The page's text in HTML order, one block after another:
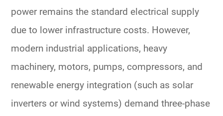
power remains the standard electrical supply
due to lower infrastructure costs. However,
modern industrial applications, heavy
machinery, motors, pumps, compressors, and
renewable energy integration (such as solar
inverters or wind systems) demandthree-phase